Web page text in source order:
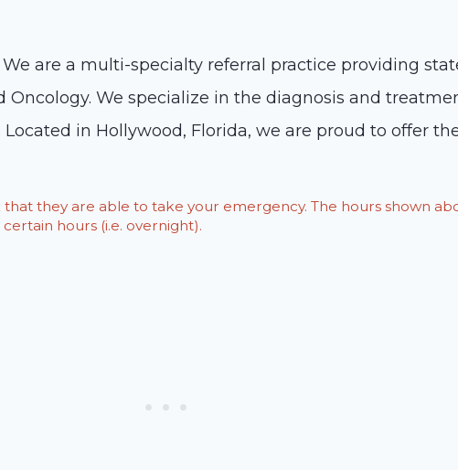
are a multi-specialty referral practice providing
Oncology. We specialize in the diagnosis and
in Hollywood, Florida, we are proud to offer
they are able to take your emergency. The hours shown
hours (i.e. overnight).